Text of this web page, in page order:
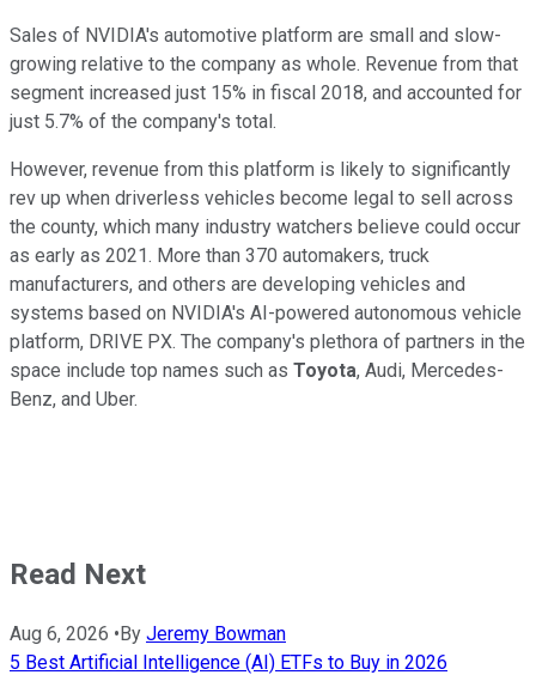
Sales of NVIDIA's automotive platform are small and slow-
growing relative to the company as whole. Revenue from that
segment increased just 15% in fiscal 2018, and accounted for
just 5.7% of the company's total.
However, revenue from this platform is likely to significantly
rev up when driverless vehicles become legal to sell across
the county, which many industry watchers believe could occur
as early as 2021. More than 370 automakers, truck
manufacturers, and others are developing vehicles and
systems based on NVIDIA's AI-powered autonomous vehicle
platform, DRIVE PX. The company's plethora of partners in the
space include top names such as Toyota, Audi, Mercedes-
Benz, and Uber.
Read Next
Aug 6, 2026 •By Jeremy Bowman
5 Best Artificial Intelligence (AI) ETFs to Buy in 2026